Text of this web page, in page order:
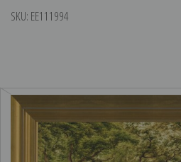
SKU: EE111994